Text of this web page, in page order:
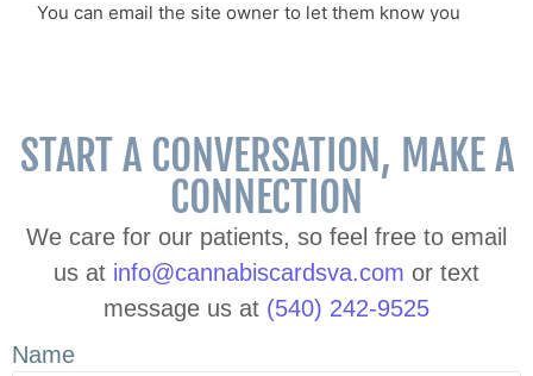
START A CONVERSATION, MAKE A
CONNECTION
We care for our patients, so feel free to email
us at info@cannabiscardsva.com or text
message us at (540) 242-9525
Name